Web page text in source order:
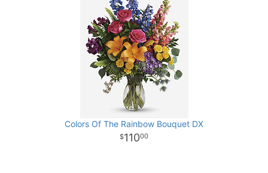
Colors Of The Rainbow Bouquet DX
11000